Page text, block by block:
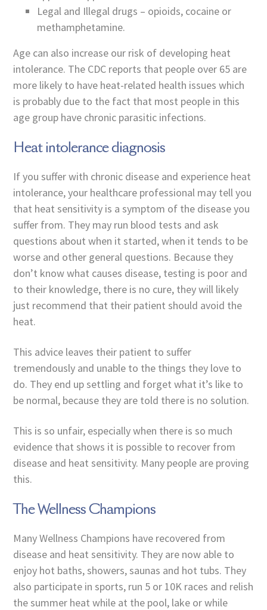
Legal and Illegal drugs – opioids, cocaine or
methamphetamine.
Age can also increase our risk of developing heat
intolerance. The CDC reports that people over 65 are
more likely to have heat-related health issues which
is probably due to the fact that most people in this
age group have chronic parasitic infections.
Heat intolerance diagnosis
If you suffer with chronic disease and experience heat
intolerance, your healthcare professional may tell you
that heat sensitivity is a symptom of the disease you
suffer from. They may run blood tests and ask
questions about when it started, when it tends to be
worse and other general questions. Because they
don’t know what causes disease, testing is poor and
to their knowledge, there is no cure, they will likely
just recommend that their patient should avoid the
heat.
This advice leaves their patient to suffer
tremendously and unable to the things they love to
do. They end up settling and forget what it’s like to
be normal, because they are told there is no solution.
This is so unfair, especially when there is so much
evidence that shows it is possible to recover from
disease and heat sensitivity. Many people are proving
this.
The Wellness Champions
Many Wellness Champions have recovered from
disease and heat sensitivity. They are now able to
enjoy hot baths, showers, saunas and hot tubs. They
also participate in sports, run 5 or 10K races and relish
the summer heat while at the pool, lake or while